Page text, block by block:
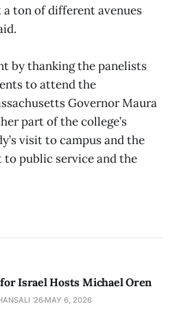
a ton of different avenues
by thanking the panelists
to attend the
Governor Maura
part of the college’s
visit to campus and the
to public service and the
Israel Hosts Michael Oren
'26 MAY 6, 2026